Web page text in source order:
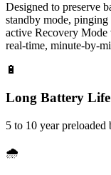
Designed to preserve
standby mode,
active Recovery Mode
real-time, minute-by-
🔋
Long Battery Life
5 to 10 year preloaded
🌧️